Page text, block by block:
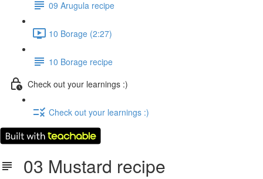
09 Arugula recipe
10 Borage (2:27)
10 Borage recipe
Check out your learnings :)
Check out your learnings :)
03 Mustard recipe